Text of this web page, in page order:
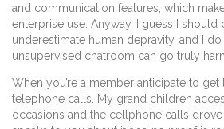
and communication features, which
enterprise use. Anyway, I guess I should
underestimate human depravity, and I
unsupervised chatroom can go truly
When you’re a member anticipate to
telephone calls. My grand children
occasions and the cellphone calls